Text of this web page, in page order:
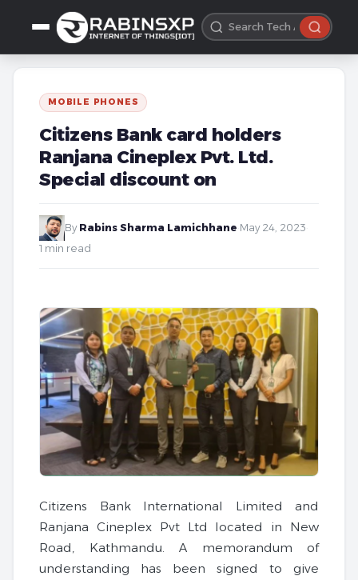
MOBILE PHONES
Citizens Bank card holders
Ranjana Cineplex Pvt. Ltd.
Special discount on
By Rabins Sharma Lamichhane May 24, 2023
1 min read
Citizens Bank International Limited and
Ranjana Cineplex Pvt Ltd located in New
Road, Kathmandu. A memorandum of
understanding has been signed to give